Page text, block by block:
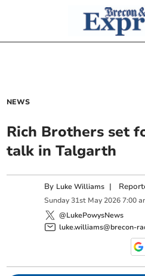
NEWS
Rich Brothers set
talk in Talgarth
By Luke Williams |
Sunday 31st May 2026 7:00
@LukePowysNews
luke.williams@brecon-